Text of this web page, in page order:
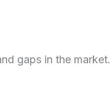
gaps in the market.